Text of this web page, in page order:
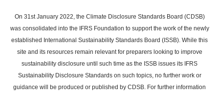
main
content
On 31st January 2022, the Climate Disclosure Standards Board (CDSB)
was consolidated into the IFRS Foundation to support the work of the newly
established International Sustainability Standards Board (ISSB). While this
site and its resources remain relevant for preparers looking to improve
sustainability disclosure until such time as the ISSB issues its IFRS
Sustainability Disclosure Standards on such topics, no further work or
guidance will be produced or published by CDSB. For further information